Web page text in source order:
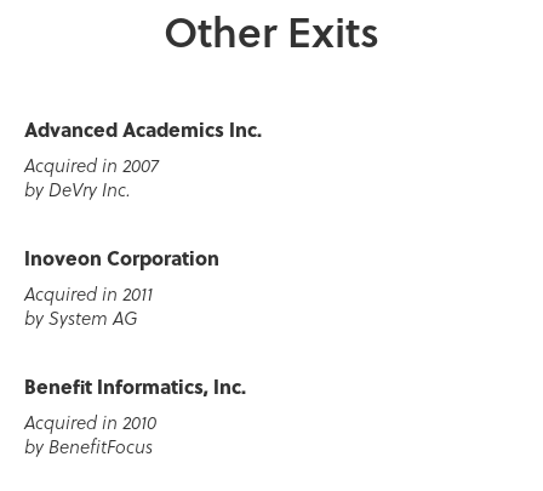
Other Exits
Advanced Academics Inc.
Acquired in 2007
by DeVry Inc.
Inoveon Corporation
Acquired in 2011
by System AG
Benefit Informatics, Inc.
Acquired in 2010
by BenefitFocus